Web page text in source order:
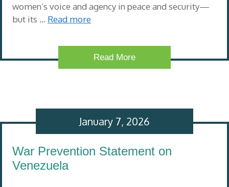
women’s voice and agency in peace and security—
but its … Read more
Read More
War Prevention Statement on
Venezuela
January 7, 2026